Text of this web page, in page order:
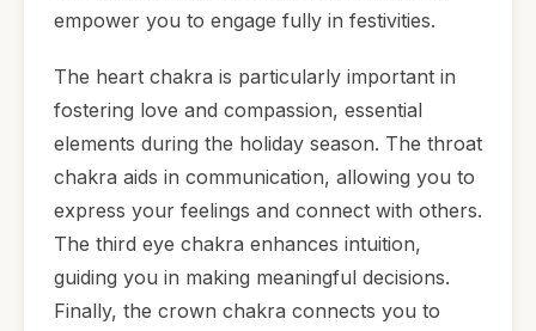
empower you to engage fully in festivities.
The heart chakra is particularly important in
fostering love and compassion, essential
elements during the holiday season. The throat
chakra aids in communication, allowing you to
express your feelings and connect with others.
The third eye chakra enhances intuition,
guiding you in making meaningful decisions.
Finally, the crown chakra connects you to